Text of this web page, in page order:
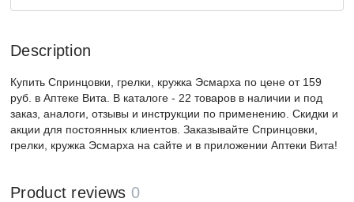
Description
Купить Спринцовки, грелки, кружка Эсмарха по цене от 159
руб. в Аптеке Вита. В каталоге - 22 товаров в наличии и под
заказ, аналоги, отзывы и инструкции по применению. Скидки и
акции для постоянных клиентов. Заказывайте Спринцовки,
грелки, кружка Эсмарха на сайте и в приложении Аптеки Вита!
Product reviews 0